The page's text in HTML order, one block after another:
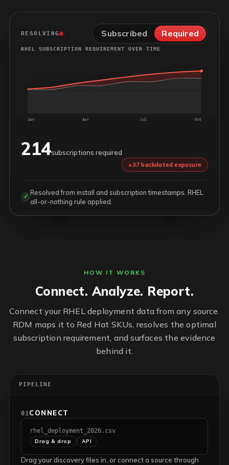
RESOLVING Subscribed Required
RHEL SUBSCRIPTION REQUIREMENT OVER TIME
Jan Apr Jul Oct
214subscriptions required
+37 backdated exposure
✓
Resolved from install and subscription timestamps. RHEL
all-or-nothing rule applied.
HOW IT WORKS
Connect. Analyze. Report.
Connect your RHEL deployment data from any source.
RDM maps it to Red Hat SKUs, resolves the optimal
subscription requirement, and surfaces the evidence
behind it.
PIPELINE
01 CONNECT
rhel_deployment_2026.csv
Drag & drop API
Drag your discovery files in, or connect a source through